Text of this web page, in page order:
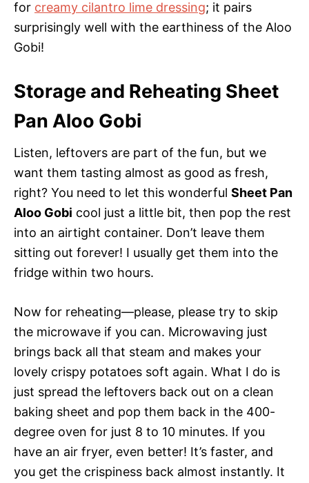
for creamy cilantro lime dressing; it pairs
surprisingly well with the earthiness of the Aloo
Gobi!
Storage and Reheating Sheet
Pan Aloo Gobi
Listen, leftovers are part of the fun, but we
want them tasting almost as good as fresh,
right? You need to let this wonderful Sheet Pan
Aloo Gobi cool just a little bit, then pop the rest
into an airtight container. Don’t leave them
sitting out forever! I usually get them into the
fridge within two hours.
Now for reheating—please, please try to skip
the microwave if you can. Microwaving just
brings back all that steam and makes your
lovely crispy potatoes soft again. What I do is
just spread the leftovers back out on a clean
baking sheet and pop them back in the 400-
degree oven for just 8 to 10 minutes. If you
have an air fryer, even better! It’s faster, and
you get the crispiness back almost instantly. It